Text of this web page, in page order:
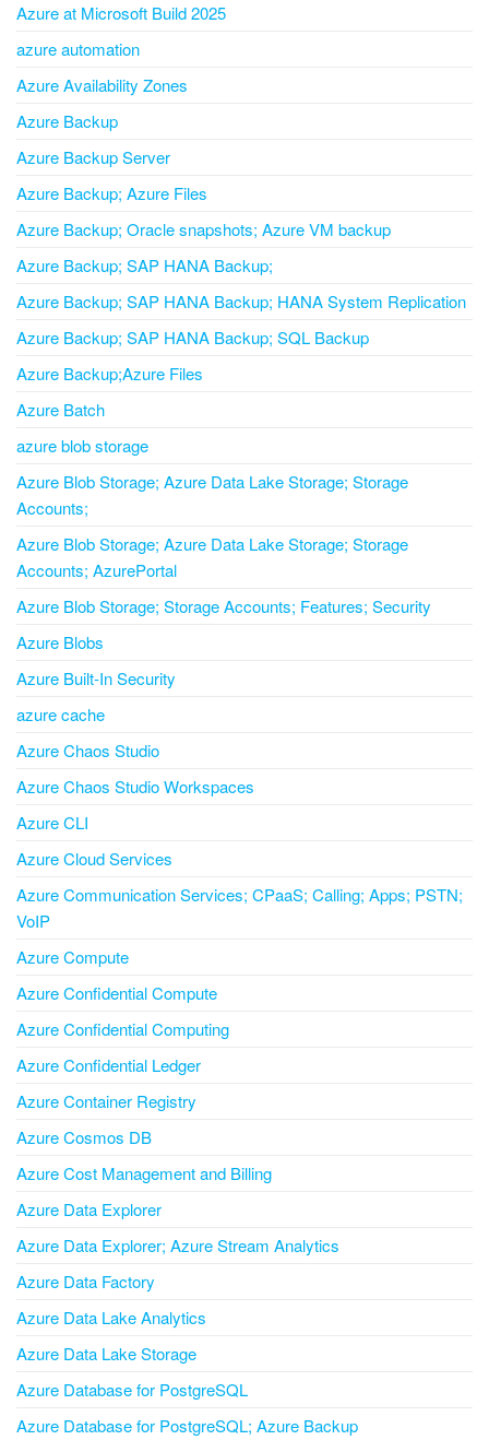
Azure at Microsoft Build 2025
azure automation
Azure Availability Zones
Azure Backup
Azure Backup Server
Azure Backup; Azure Files
Azure Backup; Oracle snapshots; Azure VM backup
Azure Backup; SAP HANA Backup;
Azure Backup; SAP HANA Backup; HANA System Replication
Azure Backup; SAP HANA Backup; SQL Backup
Azure Backup;Azure Files
Azure Batch
azure blob storage
Azure Blob Storage; Azure Data Lake Storage; Storage
Accounts;
Azure Blob Storage; Azure Data Lake Storage; Storage
Accounts; AzurePortal
Azure Blob Storage; Storage Accounts; Features; Security
Azure Blobs
Azure Built-In Security
azure cache
Azure Chaos Studio
Azure Chaos Studio Workspaces
Azure CLI
Azure Cloud Services
Azure Communication Services; CPaaS; Calling; Apps; PSTN;
VoIP
Azure Compute
Azure Confidential Compute
Azure Confidential Computing
Azure Confidential Ledger
Azure Container Registry
Azure Cosmos DB
Azure Cost Management and Billing
Azure Data Explorer
Azure Data Explorer; Azure Stream Analytics
Azure Data Factory
Azure Data Lake Analytics
Azure Data Lake Storage
Azure Database for PostgreSQL
Azure Database for PostgreSQL; Azure Backup